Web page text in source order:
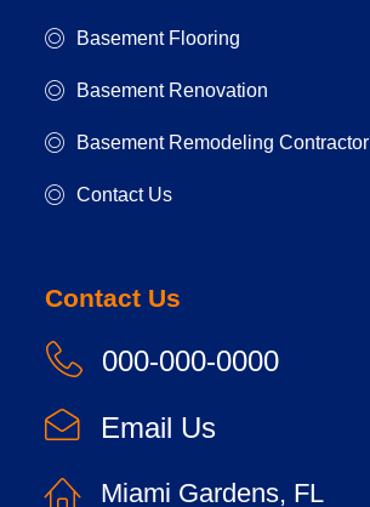
Basement Flooring
Basement Renovation
Basement Remodeling Contractor
Contact Us
Contact Us
000-000-0000
Email Us
Miami Gardens, FL